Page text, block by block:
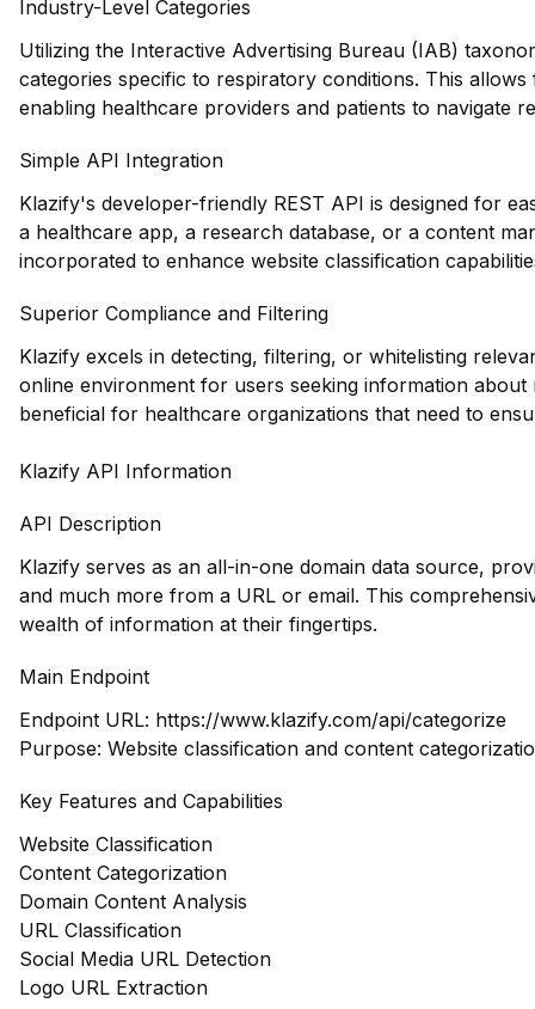
Industry-Level Categories
Utilizing the Interactive Advertising Bureau (IAB)
categories specific to respiratory conditions. This
enabling healthcare providers and patients to navigate
Simple API Integration
Klazify's developer-friendly REST API is designed for
a healthcare app, a research database, or a content
incorporated to enhance website classification
Superior Compliance and Filtering
Klazify excels in detecting, filtering, or whitelisting
online environment for users seeking information
beneficial for healthcare organizations that need to
Klazify API Information
API Description
Klazify serves as an all-in-one domain data source,
and much more from a URL or email. This
wealth of information at their fingertips.
Main Endpoint
Endpoint URL: https://www.klazify.com/api/categorize
Purpose: Website classification and content
Key Features and Capabilities
Website Classification
Content Categorization
Domain Content Analysis
URL Classification
Social Media URL Detection
Logo URL Extraction